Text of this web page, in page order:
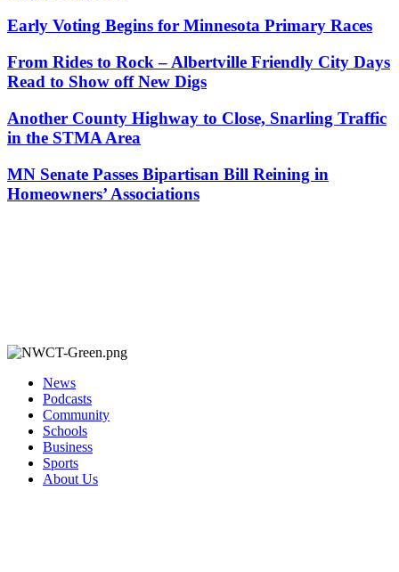
Early Voting Begins for Minnesota Primary Races
From Rides to Rock – Albertville Friendly City Days
Read to Show off New Digs
Another County Highway to Close, Snarling Traffic
in the STMA Area
MN Senate Passes Bipartisan Bill Reining in
Homeowners’ Associations
News
Podcasts
Community
Schools
Business
Sports
About Us